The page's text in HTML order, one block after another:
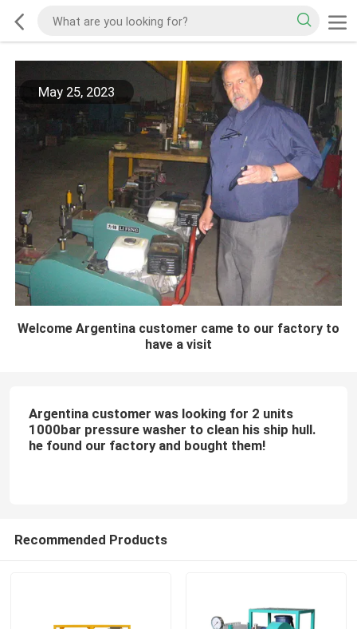
May 25, 2023
Welcome Argentina customer came to our factory to
have a visit
Argentina customer was looking for 2 units
1000bar pressure washer to clean his ship hull.
he found our factory and bought them!
Recommended Products